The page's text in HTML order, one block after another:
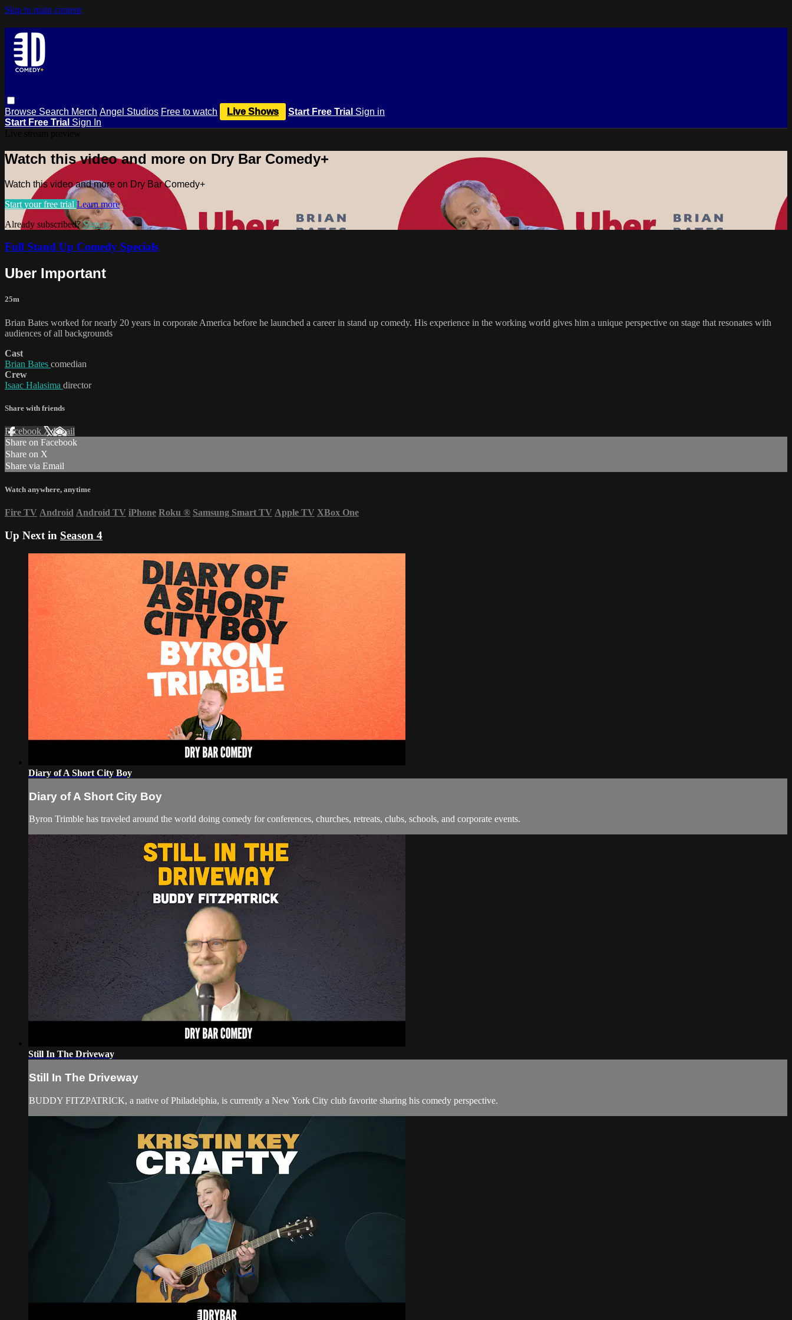
Skip to main content
Browse Search Merch Angel Studios Free to watch Live Shows Start Free Trial Sign in
Start Free Trial Sign In
Watch this video and more on Dry Bar Comedy+
Watch this video and more on Dry Bar Comedy+
Start your free trial Learn more
Already subscribed?Sign in
Full Stand Up Comedy Specials
Uber Important
25m
Brian Bates worked for nearly 20 years in corporate America before he launched a career in stand up comedy. His experience in the working world gives him a unique perspective on stage that resonates with
audiences of all backgrounds
Cast
Brian Bates comedian
Crew
Isaac Halasima director
Share with friends
Facebook XEmail
Share on Facebook
Share on X
Share via Email
Watch anywhere, anytime
Fire TV Android Android TV iPhone Roku ® Samsung Smart TV Apple TV XBox One
Up Next in Season 4
Diary of A Short City Boy
Diary of A Short City Boy
Byron Trimble has traveled around the world doing comedy for conferences, churches, retreats, clubs, schools, and corporate events.
Still In The Driveway
Still In The Driveway
BUDDY FITZPATRICK, a native of Philadelphia, is currently a New York City club favorite sharing his comedy perspective.